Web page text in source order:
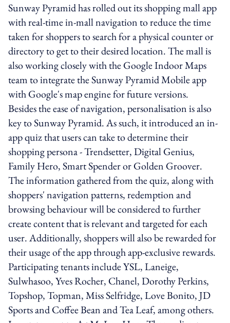
Sunway Pyramid has rolled out its shopping mall app
with real-time in-mall navigation to reduce the time
taken for shoppers to search for a physical counter or
directory to get to their desired location. The mall is
also working closely with the Google Indoor Maps
team to integrate the Sunway Pyramid Mobile app
with Google's map engine for future versions.
Besides the ease of navigation, personalisation is also
key to Sunway Pyramid. As such, it introduced an in-
app quiz that users can take to determine their
shopping persona - Trendsetter, Digital Genius,
Family Hero, Smart Spender or Golden Groover.
The information gathered from the quiz, along with
shoppers' navigation patterns, redemption and
browsing behaviour will be considered to further
create content that is relevant and targeted for each
user. Additionally, shoppers will also be rewarded for
their usage of the app through app-exclusive rewards.
Participating tenants include YSL, Laneige,
Sulwhasoo, Yves Rocher, Chanel, Dorothy Perkins,
Topshop, Topman, Miss Selfridge, Love Bonito, JD
Sports and Coffee Bean and Tea Leaf, among others.